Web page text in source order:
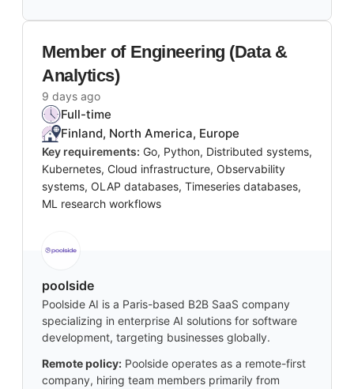
Member of Engineering (Data &
Analytics)
9 days ago
Full-time
Finland, North America, Europe
Key requirements: Go, Python, Distributed systems,
Kubernetes, Cloud infrastructure, Observability
systems, OLAP databases, Timeseries databases,
ML research workflows
poolside
Poolside AI is a Paris-based B2B SaaS company
specializing in enterprise AI solutions for software
development, targeting businesses globally.
Remote policy: Poolside operates as a remote-first
company, hiring team members primarily from